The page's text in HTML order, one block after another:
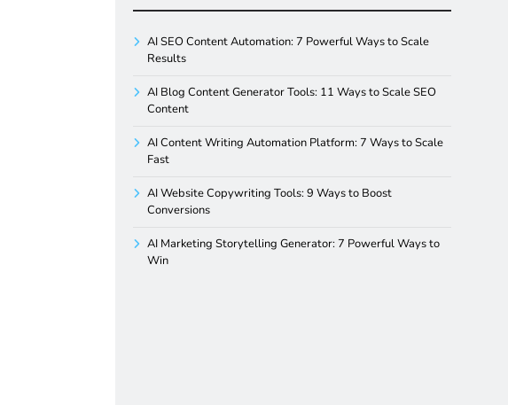
AI SEO Content Automation: 7 Powerful Ways to Scale
Results
AI Blog Content Generator Tools: 11 Ways to Scale SEO
Content
AI Content Writing Automation Platform: 7 Ways to Scale
Fast
AI Website Copywriting Tools: 9 Ways to Boost
Conversions
AI Marketing Storytelling Generator: 7 Powerful Ways to
Win